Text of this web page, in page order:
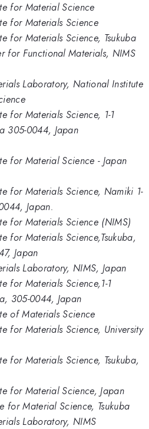
for Material Science
for Materials Science
for Materials Science, Tsukuba
for Functional Materials, NIMS
Laboratory, National Institute
for Materials Science, 1-1
305-0044, Japan
for Material Science - Japan
for Materials Science, Namiki 1-
Japan.
for Materials Science (NIMS)
for Materials Science,Tsukuba,
Japan
Laboratory, NIMS, Japan
for Materials Science,1-1
305-0044, Japan
of Materials Science
for Materials Science, University
for Materials Science, Tsukuba,
for Material Science, Japan
for Material Science, Tsukuba
Laboratory, NIMS